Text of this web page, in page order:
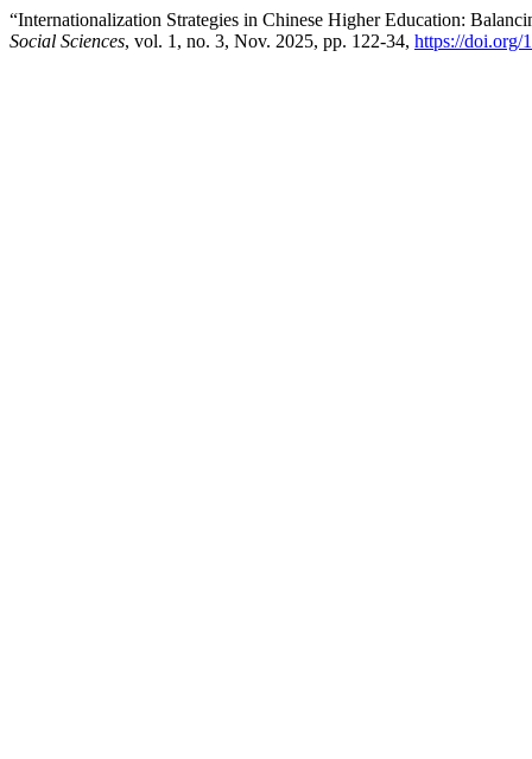
“Internationalization Strategies in Chinese Higher Education:
Social Sciences, vol. 1, no. 3, Nov. 2025, pp. 122-34, https://doi.org/